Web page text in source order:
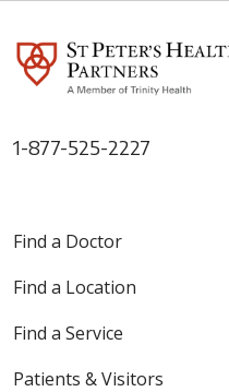
1-877-525-2227
Find a Doctor
Find a Location
Find a Service
Patients & Visitors